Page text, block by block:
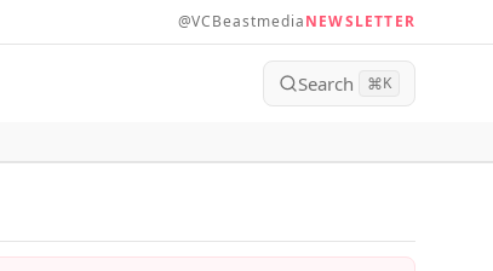
@VCBeastmediaNEWSLETTER
Search ⌘K